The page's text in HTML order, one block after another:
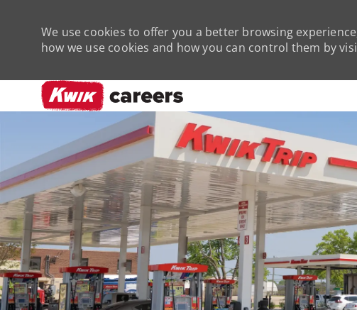
We use cookies to offer you a better browsing
how we use cookies and how you can control them by